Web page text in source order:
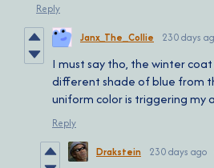
Reply
Janx_The_Collie 230 days
I must say tho, the winter
different shade of blue from
uniform color is triggering my
Reply
Drakstein 230 days ago